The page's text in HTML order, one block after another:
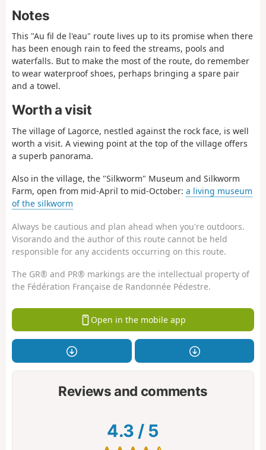
Notes
This "Au fil de l'eau" route lives up to its promise when there
has been enough rain to feed the streams, pools and
waterfalls. But to make the most of the route, do remember
to wear waterproof shoes, perhaps bringing a spare pair
and a towel.
Worth a visit
The village of Lagorce, nestled against the rock face, is well
worth a visit. A viewing point at the top of the village offers
a superb panorama.
Also in the village, the "Silkworm" Museum and Silkworm
Farm, open from mid-April to mid-October: a living museum
of the silkworm
Always be cautious and plan ahead when you're outdoors.
Visorando and the author of this route cannot be held
responsible for any accidents occurring on this route.
The GR® and PR® markings are the intellectual property of
the Fédération Française de Randonnée Pédestre.
Open in the mobile app
Reviews and comments
4.3 / 5